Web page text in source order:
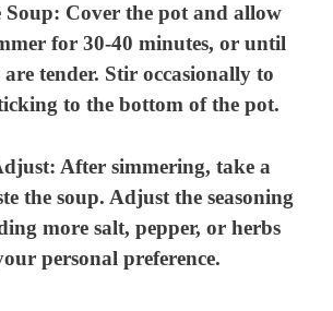
Soup: Cover the pot and allow
for 30-40 minutes, or until
are tender. Stir occasionally to
to the bottom of the pot.
: After simmering, take a
the soup. Adjust the seasoning
more salt, pepper, or herbs
personal preference.